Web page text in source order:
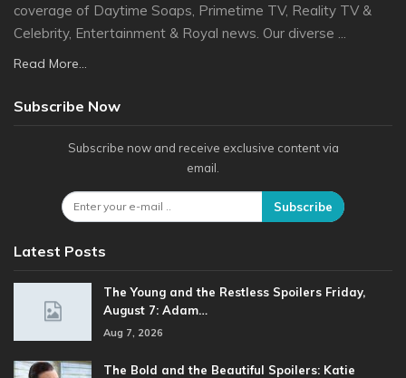
coverage of Daytime Soaps, Primetime TV, Reality TV &
Celebrity, Entertainment & Royal news. Our diverse ...
Read More...
Subscribe Now
Subscribe now and receive exclusive content via
email.
Subscribe
Latest Posts
The Young and the Restless Spoilers Friday,
August 7: Adam…
Aug 7, 2026
The Bold and the Beautiful Spoilers: Katie